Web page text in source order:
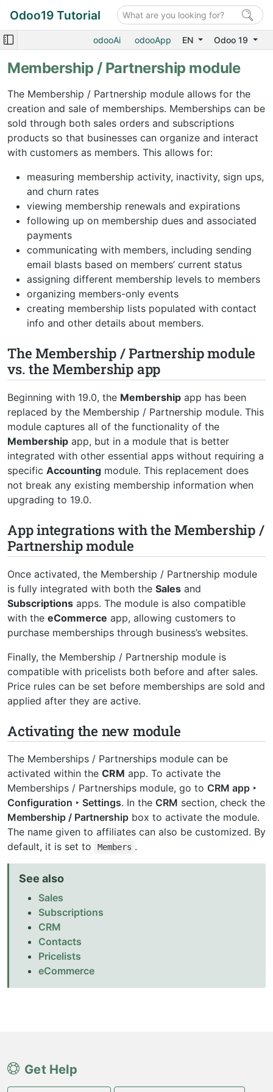
Odoo19 Tutorial
odooAi odooApp EN Odoo 19
Membership / Partnership module
The Membership / Partnership module allows for the
creation and sale of memberships. Memberships can be
sold through both sales orders and subscriptions
products so that businesses can organize and interact
with customers as members. This allows for:
measuring membership activity, inactivity, sign ups,
and churn rates
viewing membership renewals and expirations
following up on membership dues and associated
payments
communicating with members, including sending
email blasts based on members’ current status
assigning different membership levels to members
organizing members-only events
creating membership lists populated with contact
info and other details about members.
The Membership / Partnership module
vs. the Membership app
Beginning with 19.0, the Membership app has been
replaced by the Membership / Partnership module. This
module captures all of the functionality of the
Membership app, but in a module that is better
integrated with other essential apps without requiring a
specific Accounting module. This replacement does
not break any existing membership information when
upgrading to 19.0.
App integrations with the Membership /
Partnership module
Once activated, the Membership / Partnership module
is fully integrated with both the Sales and
Subscriptions apps. The module is also compatible
with the eCommerce app, allowing customers to
purchase memberships through business’s websites.
Finally, the Membership / Partnership module is
compatible with pricelists both before and after sales.
Price rules can be set before memberships are sold and
applied after they are active.
Activating the new module
The Memberships / Partnerships module can be
activated within the CRM app. To activate the
Memberships / Partnerships module, go to CRM app ‣
Configuration ‣ Settings. In the CRM section, check the
Membership / Partnership box to activate the module.
The name given to affiliates can also be customized. By
default, it is set to
Members .
See also
Sales
Subscriptions
CRM
Contacts
Pricelists
eCommerce
Get Help